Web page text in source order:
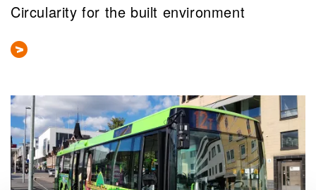
Circularity for the built environment